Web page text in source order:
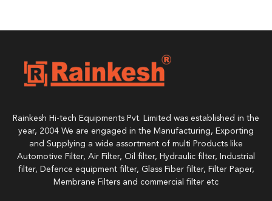
Rainkesh Hi-tech Equipments Pvt. Limited was established in the
year, 2004 We are engaged in the Manufacturing, Exporting
and Supplying a wide assortment of multi Products like
Automotive Filter, Air Filter, Oil filter, Hydraulic filter, Industrial
filter, Defence equipment filter, Glass Fiber filter, Filter Paper,
Membrane Filters and commercial filter etc